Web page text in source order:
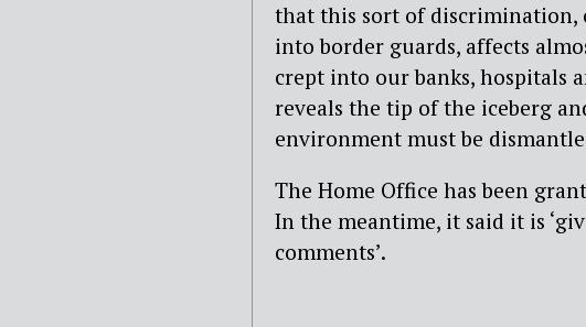
that this sort of discrimination,
into border guards, affects
crept into our banks, hospitals
reveals the tip of the iceberg
environment must be
The Home Office has been
In the meantime, it said it is
comments’.